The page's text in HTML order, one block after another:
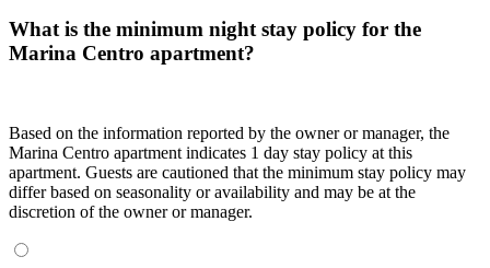
What is the minimum night stay policy for the
Marina Centro apartment?
Based on the information reported by the owner or manager, the
Marina Centro apartment indicates 1 day stay policy at this
apartment. Guests are cautioned that the minimum stay policy may
differ based on seasonality or availability and may be at the
discretion of the owner or manager.